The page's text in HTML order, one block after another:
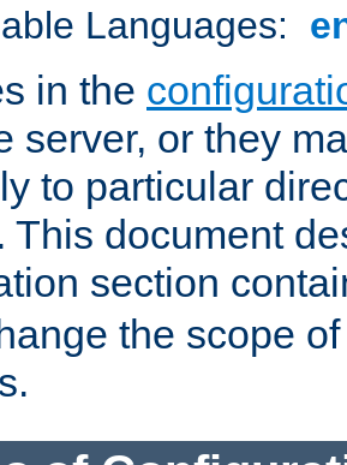
Languages:
in the
server, or they
to particular
This document
section
the scope